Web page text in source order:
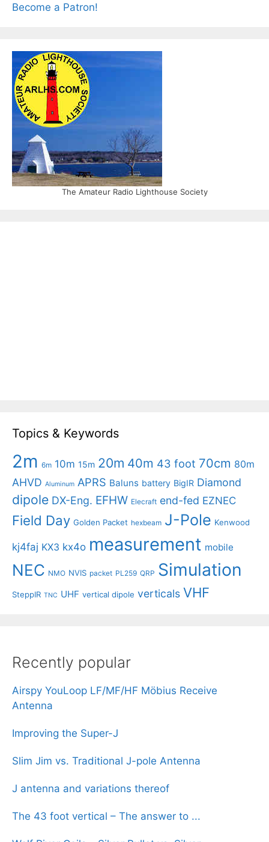
Become a Patron!
The Amateur Radio Lighthouse Society
Topics & Keywords
2m 6m 10m 15m 20m 40m 43 foot 70cm 80m
AHVD Aluminum APRS Baluns battery BigIR Diamond
dipole DX-Eng. EFHW Elecraft end-fed EZNEC
Field Day Golden Packet hexbeam J-Pole Kenwood
kj4faj KX3 kx4o measurement mobile
NEC NMO NVIS packet PL259 QRP Simulation
SteppIR TNC UHF vertical dipole verticals VHF
Recently popular
Airspy YouLoop LF/MF/HF Möbius Receive
Antenna
Improving the Super-J
Slim Jim vs. Traditional J-pole Antenna
J antenna and variations thereof
The 43 foot vertical – The answer to ...